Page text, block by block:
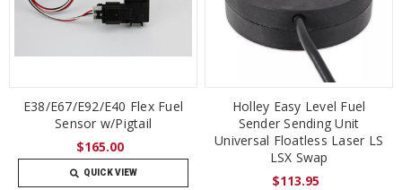
E38/E67/E92/E40 Flex Fuel
Sensor w/Pigtail
$165.00
QUICK VIEW
Holley Easy Level Fuel
Sender Sending Unit
Universal Floatless Laser LS
LSX Swap
$113.95